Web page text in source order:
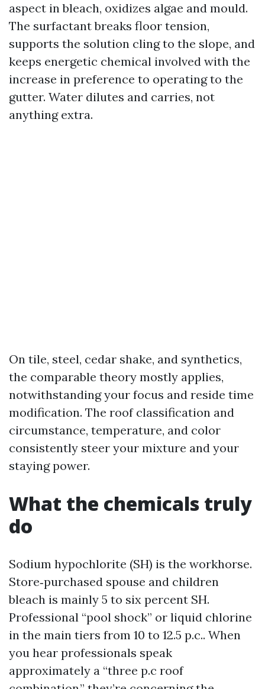
aspect in bleach, oxidizes algae and mould.
The surfactant breaks floor tension,
supports the solution cling to the slope, and
keeps energetic chemical involved with the
increase in preference to operating to the
gutter. Water dilutes and carries, not
anything extra.
On tile, steel, cedar shake, and synthetics,
the comparable theory mostly applies,
notwithstanding your focus and reside time
modification. The roof classification and
circumstance, temperature, and color
consistently steer your mixture and your
staying power.
What the chemicals truly
do
Sodium hypochlorite (SH) is the workhorse.
Store‑purchased spouse and children
bleach is mainly 5 to six percent SH.
Professional “pool shock” or liquid chlorine
in the main tiers from 10 to 12.5 p.c.. When
you hear professionals speak
approximately a “three p.c roof